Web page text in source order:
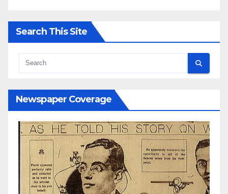
Search This Site
Newspaper Coverage